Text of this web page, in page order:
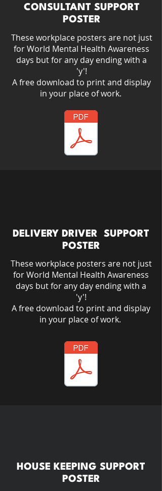
CONSULTANT SUPPORT
POSTER
These workplace posters are not just
for World Mental Health Awareness
days but for any day ending with a
'y'!​
A free download to print and display
in your place of work.
DELIVERY DRIVER SUPPORT
POSTER
These workplace posters are not just
for World Mental Health Awareness
days but for any day ending with a
'y'!​
A free download to print and display
in your place of work.
HOUSE KEEPING SUPPORT
POSTER